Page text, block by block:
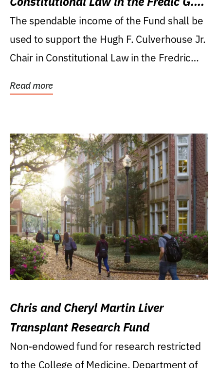
Levin College of Law
The spendable income of the Fund shall be
used to support the Hugh F. Culverhouse Jr.
Chair in Constitutional Law in the Fredric
Read more
Chris and Cheryl Martin Liver
Transplant Research Fund
Non-endowed fund for research restricted
to the College of Medicine, Department of